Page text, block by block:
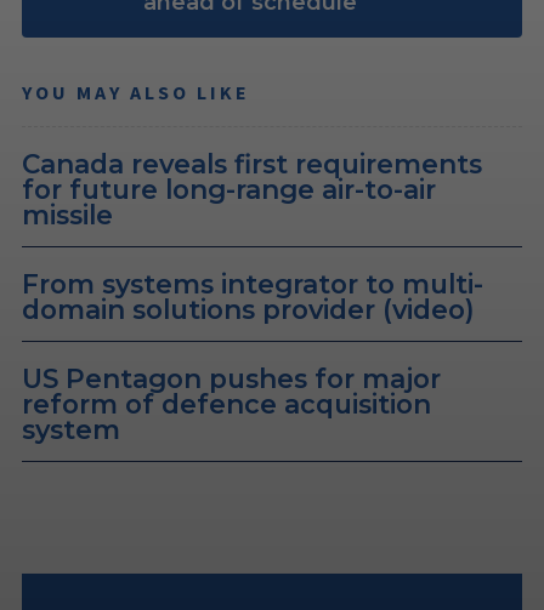
YOU MAY ALSO LIKE
Canada reveals first requirements
for future long-range air-to-air
missile
From systems integrator to multi-
domain solutions provider (video)
US Pentagon pushes for major
reform of defence acquisition
system